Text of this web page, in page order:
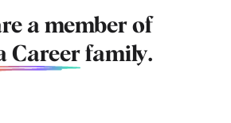
a member of
Career family.